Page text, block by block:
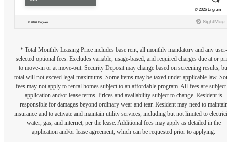
* Total Monthly Leasing Price includes base rent, all monthly mandatory and any user-
selected optional fees. Excludes variable, usage-based, and required charges due at or
to move-in or at move-out. Security Deposit may change based on screening results,
total will not exceed legal maximums. Some items may be taxed under applicable law.
fees may not apply to rental homes subject to an affordable program. All fees are subject
application and/or lease terms. Prices and availability subject to change. Resident is
responsible for damages beyond ordinary wear and tear. Resident may need to
insurance and to activate and maintain utility services, including but not limited to
water, gas, and internet, per the lease. Additional fees may apply as detailed in the
application and/or lease agreement, which can be requested prior to applying.